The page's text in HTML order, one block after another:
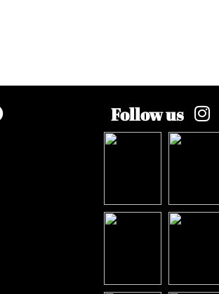
Follow us